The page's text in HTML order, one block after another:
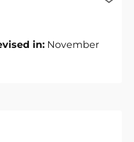
in: November